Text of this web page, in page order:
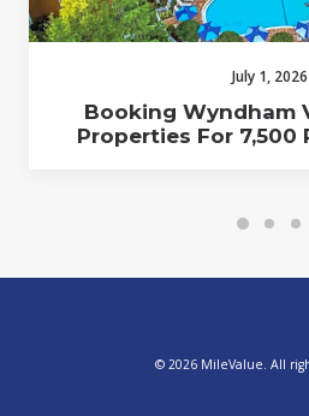
July 1, 2026
Booking Wyndham
Properties For 7,500
© 2026 MileValue. All